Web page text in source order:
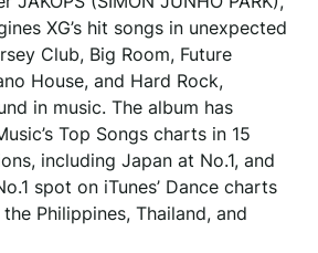
XG’s hit songs in unexpected
Club, Big Room, Future
House, and Hard Rock,
in music. The album has
Top Songs charts in 15
including Japan at No.1, and
spot on iTunes’ Dance charts
Philippines, Thailand, and